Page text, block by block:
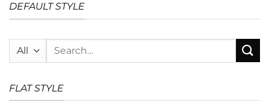
DEFAULT STYLE
Search
FLAT STYLE